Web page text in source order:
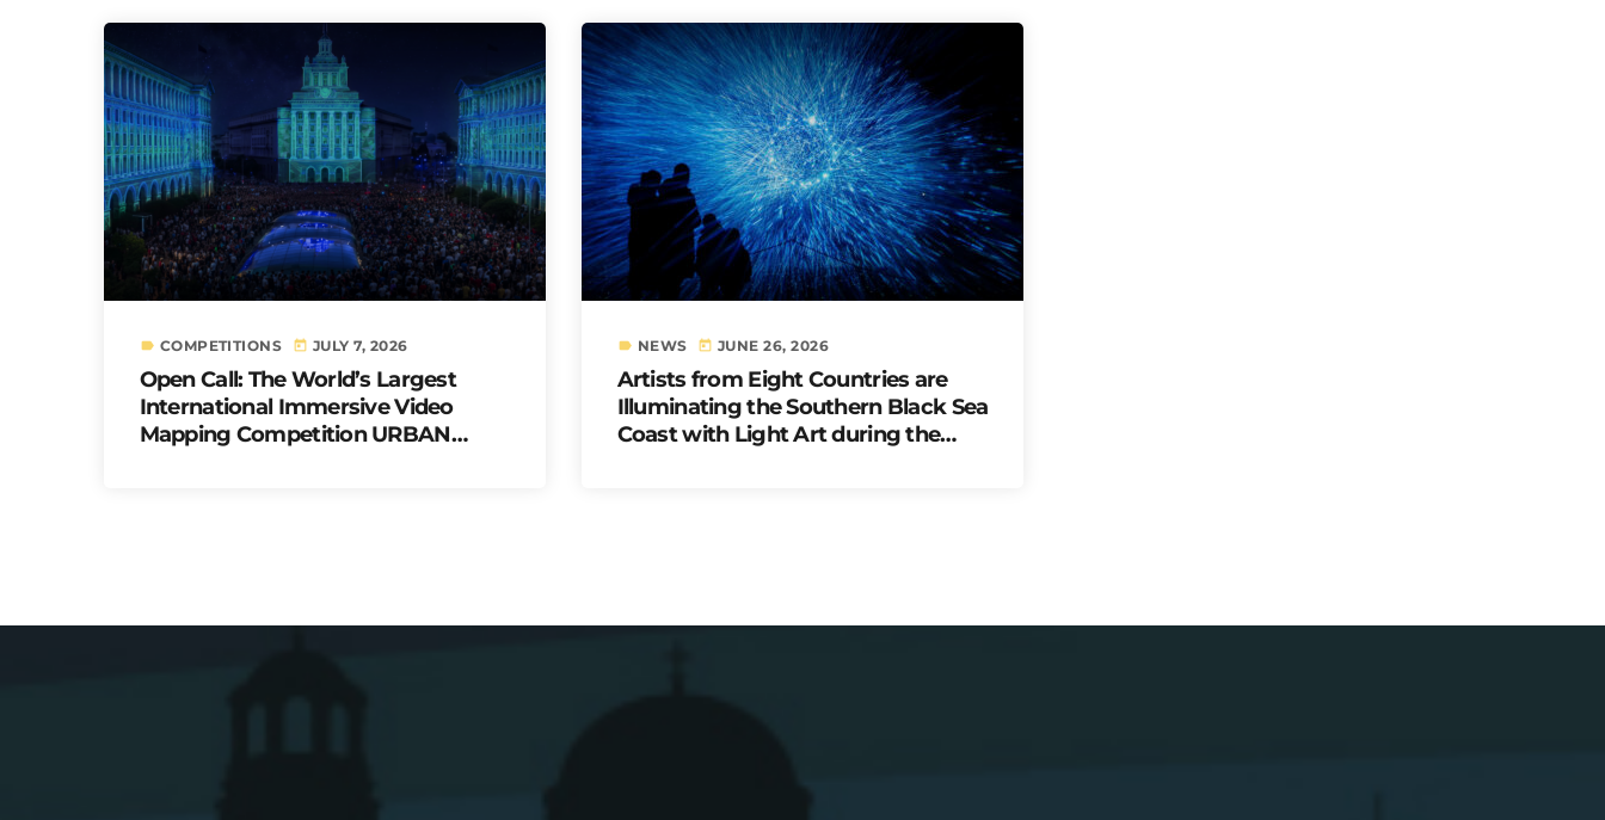
label COMPETITIONS today JULY 7, 2026
Open Call: The World’s Largest
International Immersive Video
Mapping Competition URBAN
label NEWS today JUNE 26, 2026
Artists from Eight Countries are
Illuminating the Southern Black Sea
Coast with Light Art during the